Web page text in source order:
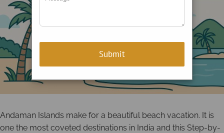
Andaman Islands make for a beautiful beach vacation. It is
one the most coveted destinations in India and this Step-by-